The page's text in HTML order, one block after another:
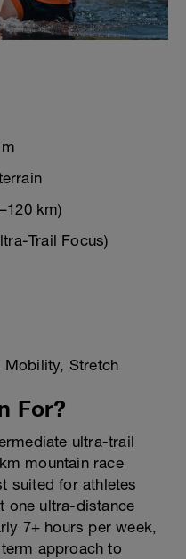
km)
Trail Focus)
Mobility, Stretch
For?
ultra-trail
mountain race
suited for athletes
one ultra-distance
7+ hours per week,
approach to